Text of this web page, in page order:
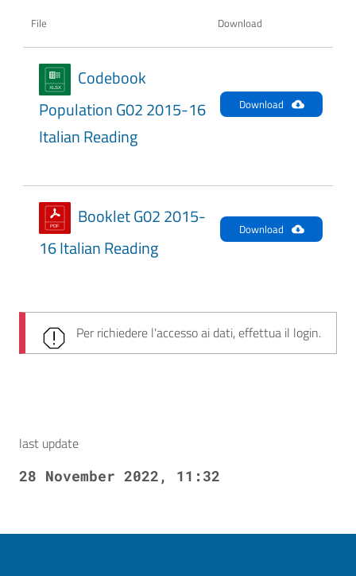
File Download
Codebook
Population G02 2015-16
Italian Reading
Download
Booklet G02 2015-
16 Italian Reading
Download
Per richiedere l'accesso ai dati, effettua il login.
last update
28 November 2022, 11:32